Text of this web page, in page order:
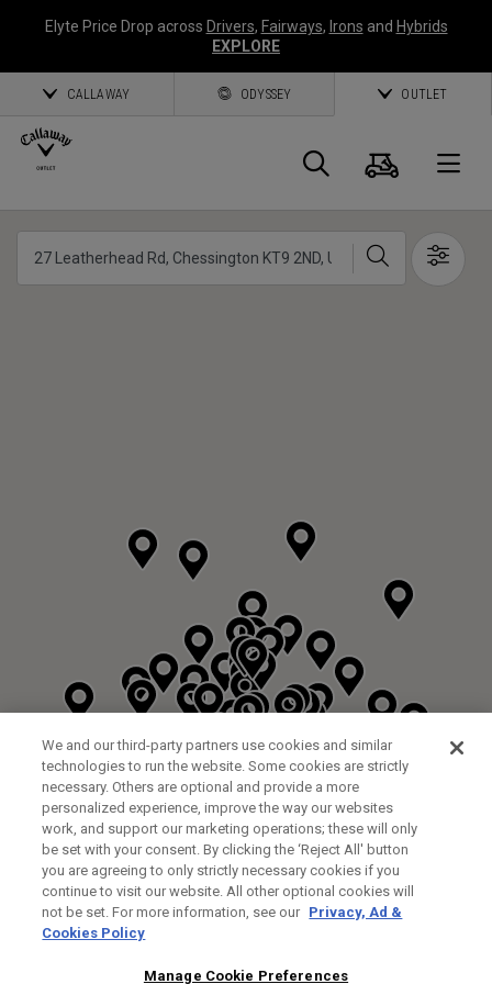
Elyte Price Drop across Drivers, Fairways, Irons and Hybrids
EXPLORE
CALLAWAY ODYSSEY OUTLET
Callaway
Search
Cart
Search
DYRHAM PARK GOLF & COUNTRY CLUB
CUSTOM FITTING
FITTING STUDIO
GALLEY LANE
BARNETT EN5 4RA
0208 440 3904
We and our third-party partners use cookies and similar
technologies to run the website. Some cookies are strictly
necessary. Others are optional and provide a more
personalized experience, improve the way our websites
work, and support our marketing operations; these will only
be set with your consent. By clicking the ‘Reject All' button
you are agreeing to only strictly necessary cookies if you
continue to visit our website. All other optional cookies will
not be set. For more information, see our Privacy, Ad &
Cookies Policy
Manage Cookie Preferences